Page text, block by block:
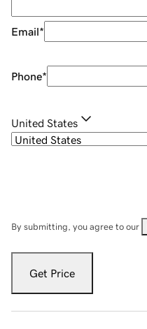
Email*
Phone*
United States
By submitting, you agree to our
Get Price